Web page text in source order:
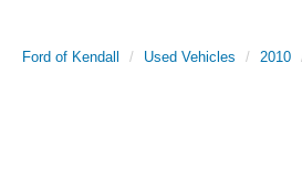
Ford of Kendall Used Vehicles 2010